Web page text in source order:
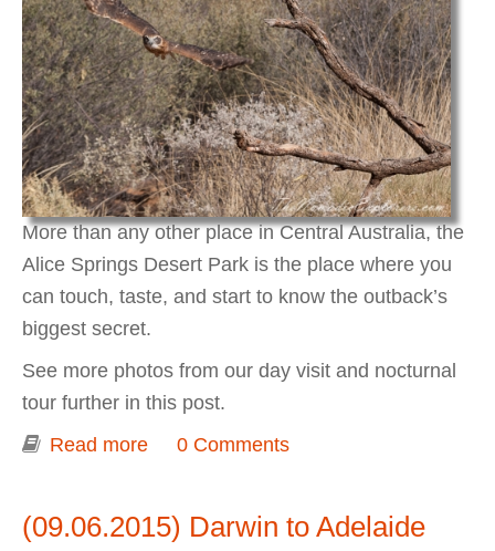
More than any other place in Central Australia, the
Alice Springs Desert Park is the place where you
can touch, taste, and start to know the outback’s
biggest secret.
See more photos from our day visit and nocturnal
tour further in this post.
Read more about Darwin to Adelaide 2015. Day 4.
0 Comments
(09.06.2015) Darwin to Adelaide